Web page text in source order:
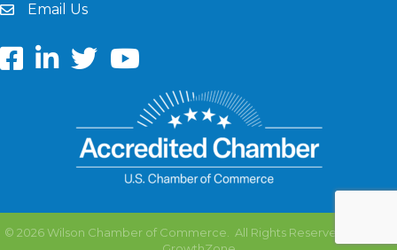
emailEmail Us
FacebookLinkedIn
twitterYoutube
© 2026Wilson Chamber of Commerce. All Rights Reserved | Site by